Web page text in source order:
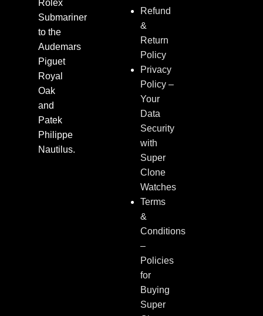
Rolex
Submariner
to the
Audemars
Piguet
Royal
Oak
and
Patek
Philippe
Nautilus.
Refund
&
Return
Policy
Privacy
Policy –
Your
Data
Security
with
Super
Clone
Watches
Terms
&
Conditions
–
Policies
for
Buying
Super